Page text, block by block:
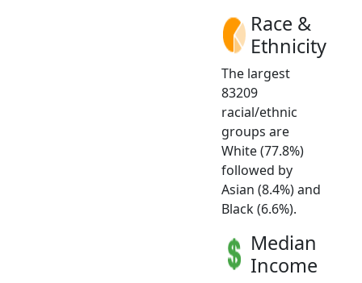
Race &
Ethnicity
The largest
83209
racial/ethnic
groups are
White (77.8%)
followed by
Asian (8.4%) and
Black (6.6%).
Median
Income